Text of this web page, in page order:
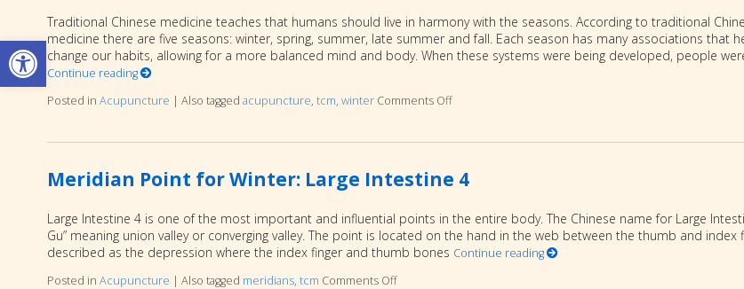
Open toolbar
Traditional Chinese medicine teaches that humans should live in harmony with the seasons. According to traditional
medicine there are five seasons: winter, spring, summer, late summer and fall. Each season has many associations that
change our habits, allowing for a more balanced mind and body. When these systems were being developed, people
Continue reading
Posted in Acupuncture | Also tagged acupuncture, tcm, winter Comments Offon Five Self Care Tips for Winter
Meridian Point for Winter: Large Intestine 4
Large Intestine 4 is one of the most important and influential points in the entire body. The Chinese name for Large
Gu” meaning union valley or converging valley. The point is located on the hand in the web between the thumb and index
described as the depression where the index finger and thumb bones Continue reading
Posted in Acupuncture | Also tagged meridians, tcm Comments Offon Meridian Point for Winter: Large Intestine 4